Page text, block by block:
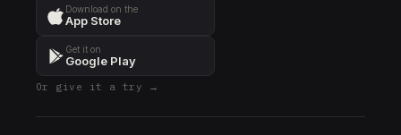
Download on the
App Store
Get it on
Google Play
Or give it a try →